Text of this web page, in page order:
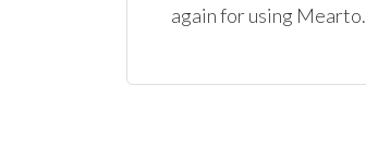
again for using Mearto.